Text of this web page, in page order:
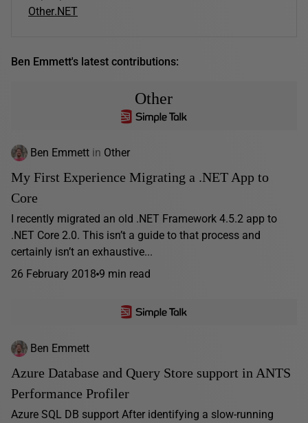
Other.NET
Ben Emmett's latest contributions:
Other
Ben Emmett in Other
My First Experience Migrating a .NET App to
Core
I recently migrated an old .NET Framework 4.5.2 app to
.NET Core 2.0. This isn’t a guide to that process and
certainly isn’t an exhaustive...
26 February 2018 9 min read
Ben Emmett
Azure Database and Query Store support in ANTS
Performance Profiler
Azure SQL DB support After identifying a slow-running